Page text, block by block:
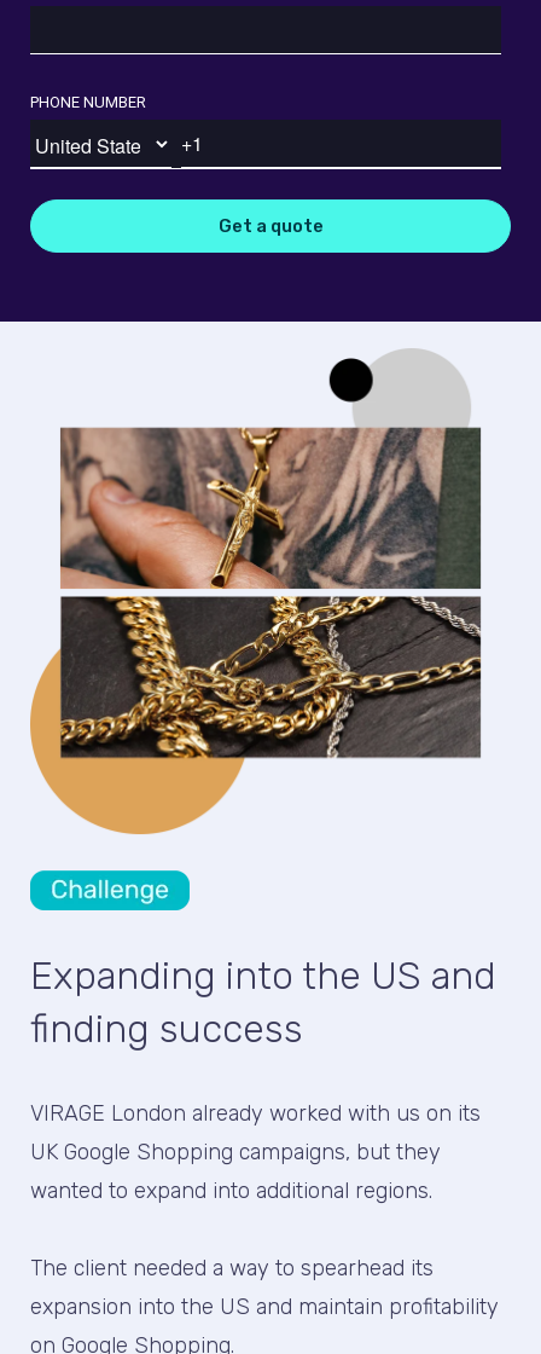
PHONE NUMBER
Expanding into the US and
finding success
VIRAGE London already worked with us on its
UK Google Shopping campaigns, but they
wanted to expand into additional regions.
The client needed a way to spearhead its
expansion into the US and maintain profitability
on Google Shopping.